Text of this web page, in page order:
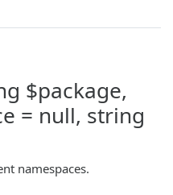
$package,
= null, string
namespaces.